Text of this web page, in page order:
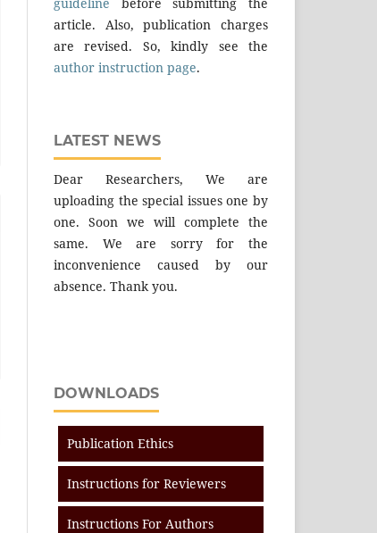
article. Also, publication charges
are revised. So, kindly see the
author instruction page.
LATEST NEWS
Dear Researchers, We are
uploading the special issues one by
one. Soon we will complete the
same. We are sorry for the
inconvenience caused by our
absence. Thank you.
DOWNLOADS
Publication Ethics
Instructions for Reviewers
Instructions For Authors